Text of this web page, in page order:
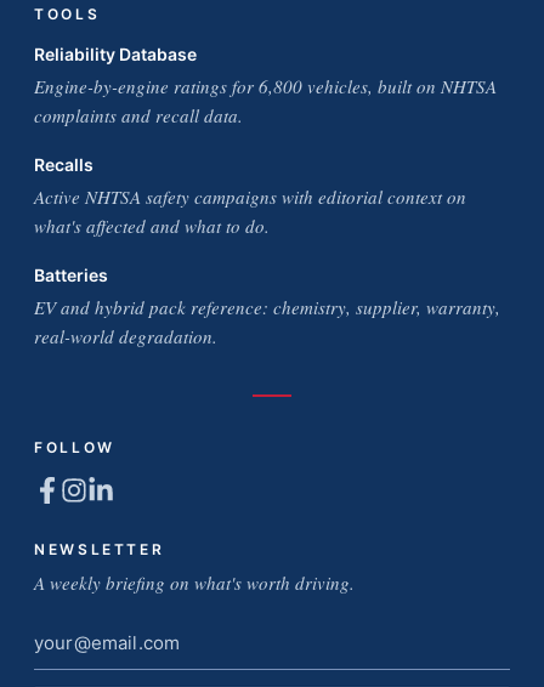
TOOLS
Reliability Database
Engine-by-engine ratings for 6,800 vehicles, built on NHTSA
complaints and recall data.
Recalls
Active NHTSA safety campaigns with editorial context on
what's affected and what to do.
Batteries
EV and hybrid pack reference: chemistry, supplier, warranty,
real-world degradation.
FOLLOW
NEWSLETTER
A weekly briefing on what's worth driving.
Email
address